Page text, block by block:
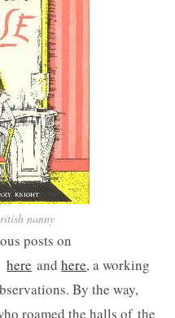
nanny
posts on
here andhere, a working
By the way,
roamed the halls of the